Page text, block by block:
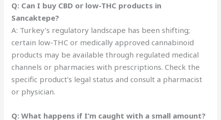
Q: Can I buy CBD or low-THC products in
Sancaktepe?
A: Turkey’s regulatory landscape has been shifting;
certain low-THC or medically approved cannabinoid
products may be available through regulated medical
channels or pharmacies with prescriptions. Check the
specific product’s legal status and consult a pharmacist
or physician.
Q: What happens if I’m caught with a small amount?